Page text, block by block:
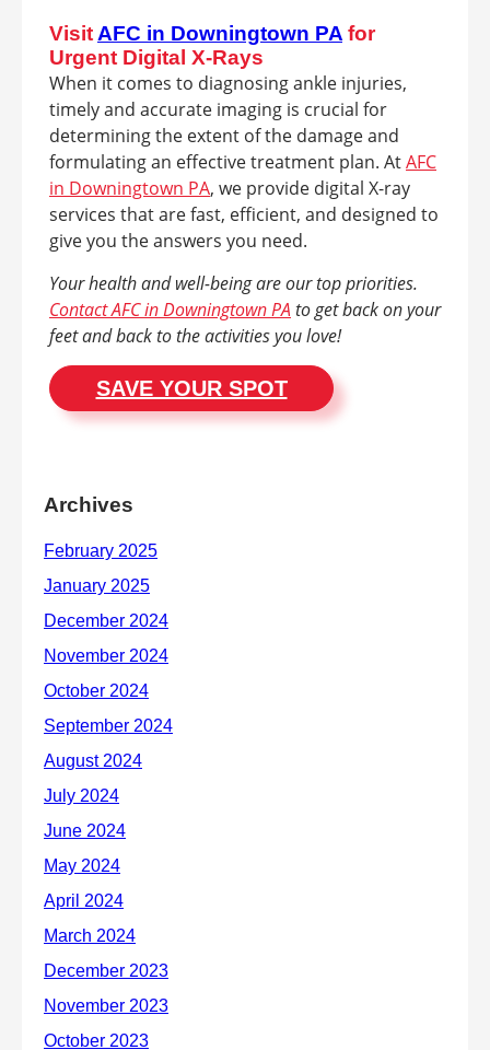
Visit AFC in Downingtown PA for
Urgent Digital X-Rays
When it comes to diagnosing ankle injuries,
timely and accurate imaging is crucial for
determining the extent of the damage and
formulating an effective treatment plan. AtAFC
in Downingtown PA, we provide digital X-ray
services that are fast, efficient, and designed to
give you the answers you need.
Your health and well-being are our top priorities.
Contact AFC in Downingtown PA to get back on your
feet and back to the activities you love!
SAVE YOUR SPOT
Archives